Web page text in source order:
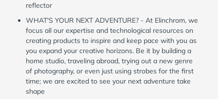
reflector
WHAT'S YOUR NEXT ADVENTURE? - At Elinchrom, we
focus all our expertise and technological resources on
creating products to inspire and keep pace with you as
you expand your creative horizons. Be it by building a
home studio, traveling abroad, trying out a new genre
of photography, or even just using strobes for the first
time; we are excited to see your next adventure take
shape